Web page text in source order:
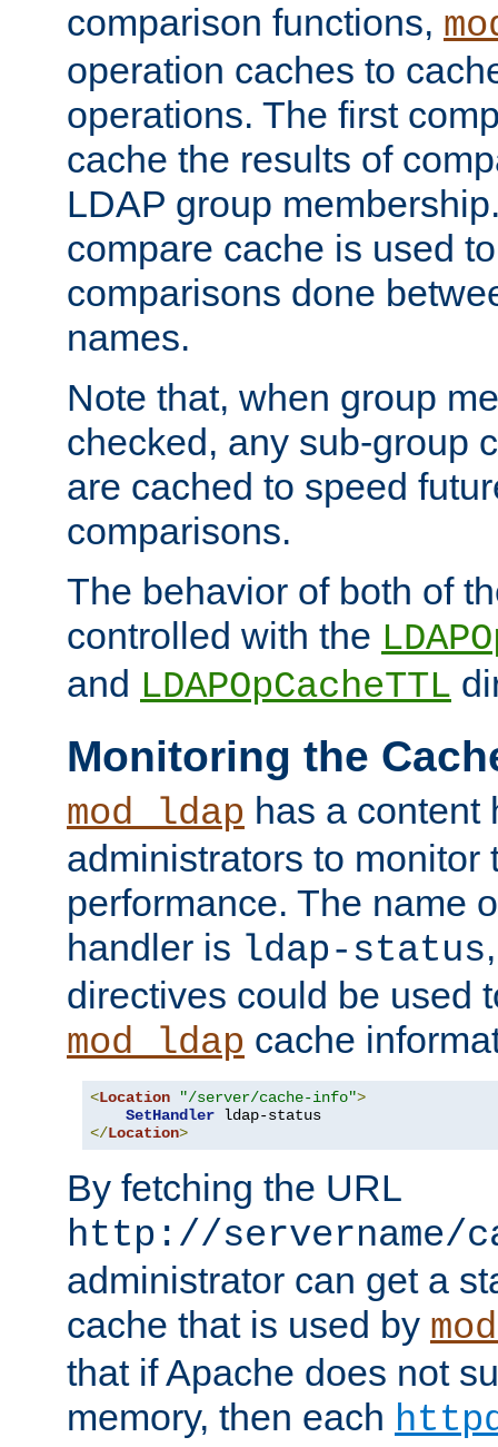
comparison functions,
operation caches to
operations. The first
cache the results of
LDAP group
compare cache is used
comparisons done
names.
Note that, when group
checked, any sub-group
are cached to speed
comparisons.
The behavior of both of
controlled with the
and LDAPOpCacheTTL
Monitoring the
mod_ldap has a content
administrators to monitor
performance. The name
handler is ldap-status
directives could be used
mod_ldap cache
<Location "/server/cache-info">
SetHandler
</Location>
By fetching the URL
http://servername/
administrator can get a
cache that is used by
that if Apache does not
memory, then each